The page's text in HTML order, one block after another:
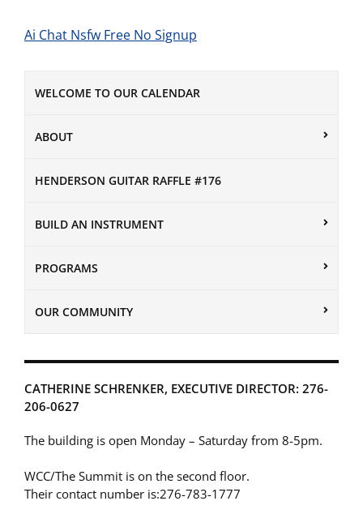
WELCOME TO OUR CALENDAR
ABOUT
HENDERSON GUITAR RAFFLE #176
BUILD AN INSTRUMENT
PROGRAMS
OUR COMMUNITY
Ai Chat Nsfw Free No Signup
CATHERINE SCHRENKER, EXECUTIVE DIRECTOR: 276-
206-0627
The building is open Monday – Saturday from 8-5pm.
WCC/The Summit is on the second floor.
Their contact number is:276-783-1777